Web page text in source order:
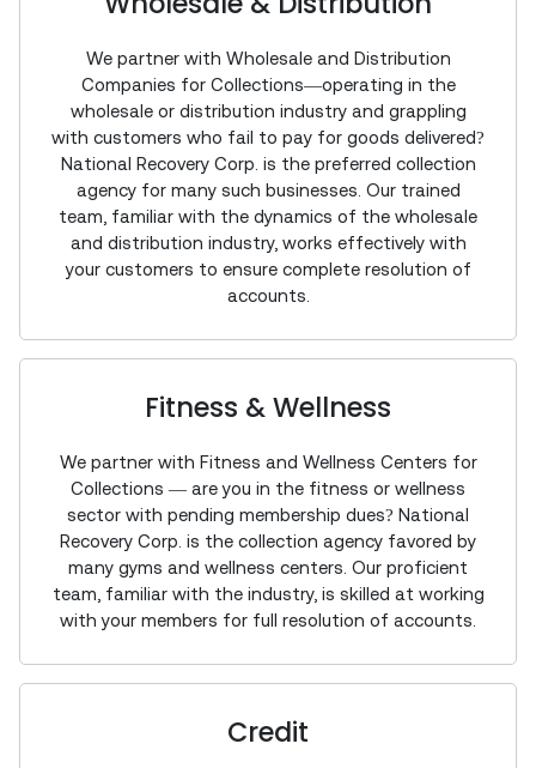
We partner with Wholesale and Distribution
Companies for Collections—operating in the
wholesale or distribution industry and grappling
with customers who fail to pay for goods delivered?
National Recovery Corp. is the preferred collection
agency for many such businesses. Our trained
team, familiar with the dynamics of the wholesale
and distribution industry, works effectively with
your customers to ensure complete resolution of
accounts.
Fitness & Wellness
We partner with Fitness and Wellness Centers for
Collections — are you in the fitness or wellness
sector with pending membership dues? National
Recovery Corp. is the collection agency favored by
many gyms and wellness centers. Our proficient
team, familiar with the industry, is skilled at working
with your members for full resolution of accounts.
Credit